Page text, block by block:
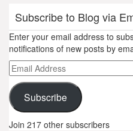
Subscribe to Blog via
Enter your email address to
notifications of new posts by
Email
Address
Subscribe
Join 217 other subscribers